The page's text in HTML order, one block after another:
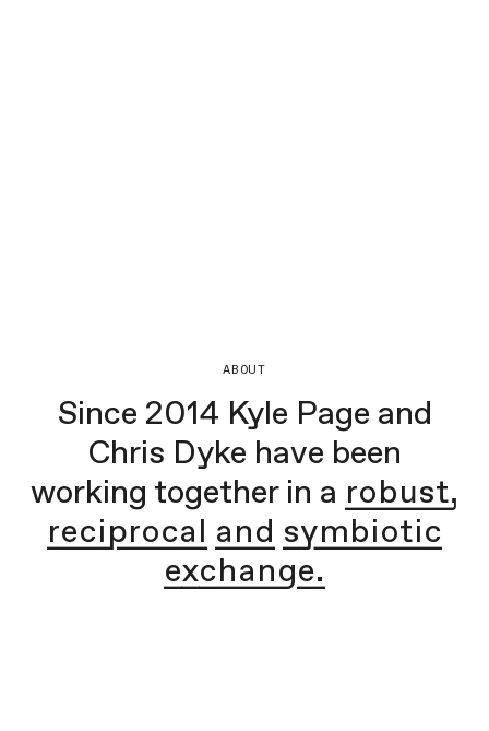
ABOUT
Since 2014 Kyle Page and
Chris Dyke have been
working together in a robust,
reciprocal and symbiotic
exchange.